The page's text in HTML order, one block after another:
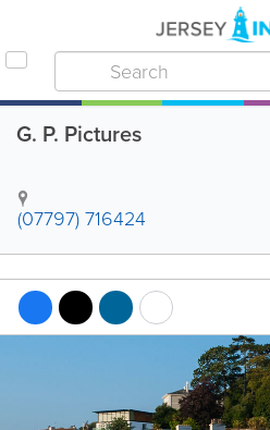
G. P. Pictures
(07797) 716424